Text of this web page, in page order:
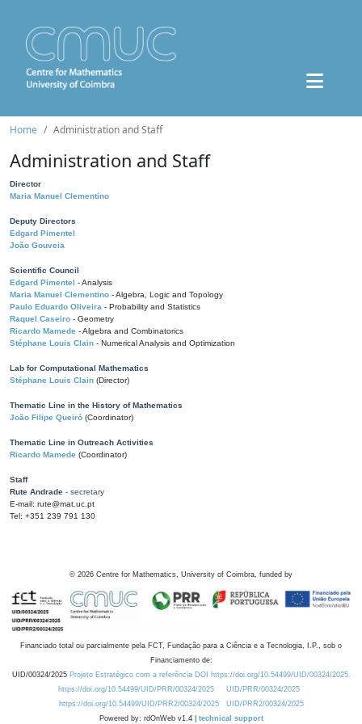
Home Administration and Staff
Administration and Staff
Director
Maria Manuel Clementino
Deputy Directors
Edgard Pimentel
João Gouveia
Scientific Council
Edgard Pimentel - Analysis
Maria Manuel Clementino - Algebra, Logic and Topology
Paulo Eduardo Oliveira - Probability and Statistics
Raquel Caseiro - Geometry
Ricardo Mamede - Algebra and Combinatorics
Stéphane Louis Clain - Numerical Analysis and Optimization
Lab for Computational Mathematics
Stéphane Louis Clain (Director)
Thematic Line in the History of Mathematics
João Filipe Queiró (Coordinator)
Thematic Line in Outreach Activities
Ricardo Mamede (Coordinator)
Staff
Rute Andrade - secretary
E-mail: rute@mat.uc.pt
Tel: +351 239 791 130
© 2026 Centre for Mathematics, University of Coimbra, funded by
Financiado total ou parcialmente pela FCT, Fundação para a Ciência e a Tecnologia, I.P., sob o
Financiamento de:
UID/00324/2025 Projeto Estratégico com a referência DOI https://doi.org/10.54499/UID/00324/2025.
https://doi.org/10.54499/UID/PRR/00324/2025
UID/PRR/00324/2025
https://doi.org/10.54499/UID/PRR2/00324/2025
UID/PRR2/00324/2025
Powered by: rdOnWeb v1.4 | technical support